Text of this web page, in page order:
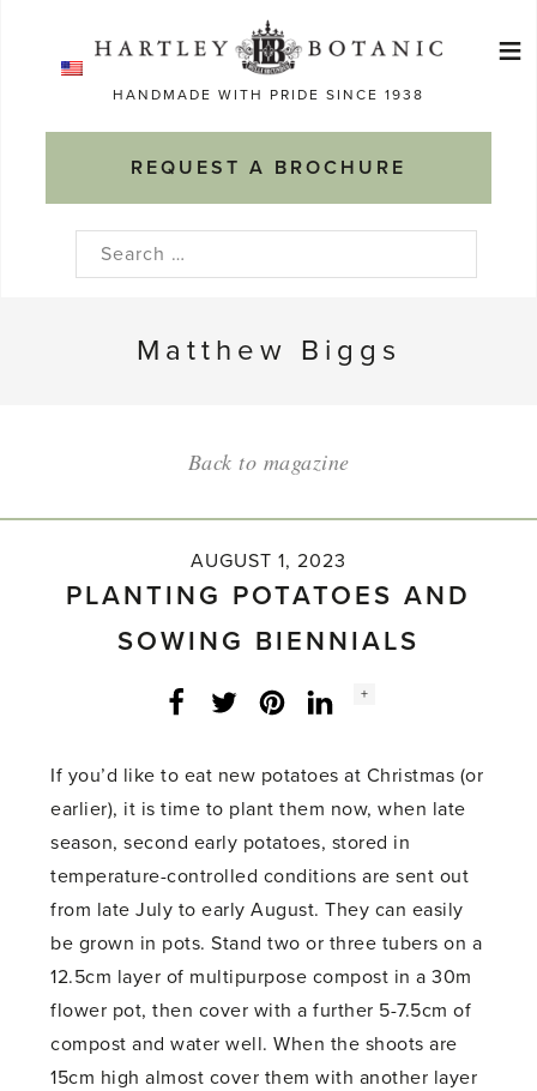
HANDMADE WITH PRIDE SINCE 1938
REQUEST A BROCHURE
≡
Search
Matthew Biggs
Back to magazine
AUGUST 1, 2023
PLANTING POTATOES AND
SOWING BIENNIALS
Facebook
Twitter LinkedInInstagram
Social
+
If you’d like to eat new potatoes at Christmas (or
earlier), it is time to plant them now, when late
season, second early potatoes, stored in
temperature-controlled conditions are sent out
from late July to early August. They can easily
be grown in pots. Stand two or three tubers on a
12.5cm layer of multipurpose compost in a 30m
flower pot, then cover with a further 5-7.5cm of
compost and water well. When the shoots are
15cm high almost cover them with another layer